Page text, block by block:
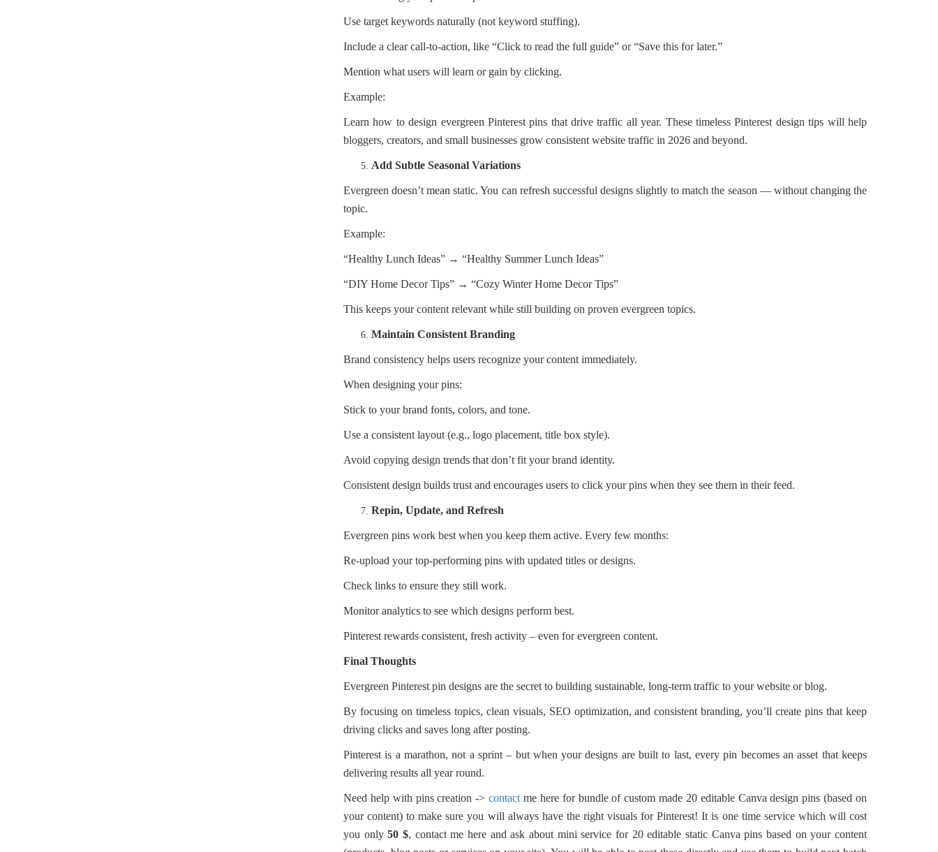
Use target keywords naturally (not keyword stuffing).
Include a clear call-to-action, like “Click to read the full guide” or “Save this for later.”
Mention what users will learn or gain by clicking.
Example:
Learn how to design evergreen Pinterest pins that drive traffic all year. These timeless Pinterest design tips will help
bloggers, creators, and small businesses grow consistent website traffic in 2026 and beyond.
Add Subtle Seasonal Variations
Evergreen doesn’t mean static. You can refresh successful designs slightly to match the season — without changing the
topic.
Example:
“Healthy Lunch Ideas” → “Healthy Summer Lunch Ideas”
“DIY Home Decor Tips” → “Cozy Winter Home Decor Tips”
This keeps your content relevant while still building on proven evergreen topics.
Maintain Consistent Branding
Brand consistency helps users recognize your content immediately.
When designing your pins:
Stick to your brand fonts, colors, and tone.
Use a consistent layout (e.g., logo placement, title box style).
Avoid copying design trends that don’t fit your brand identity.
Consistent design builds trust and encourages users to click your pins when they see them in their feed.
Repin, Update, and Refresh
Evergreen pins work best when you keep them active. Every few months:
Re-upload your top-performing pins with updated titles or designs.
Check links to ensure they still work.
Monitor analytics to see which designs perform best.
Pinterest rewards consistent, fresh activity – even for evergreen content.
Final Thoughts
Evergreen Pinterest pin designs are the secret to building sustainable, long-term traffic to your website or blog.
By focusing on timeless topics, clean visuals, SEO optimization, and consistent branding, you’ll create pins that keep
driving clicks and saves long after posting.
Pinterest is a marathon, not a sprint – but when your designs are built to last, every pin becomes an asset that keeps
delivering results all year round.
Need help with pins creation ->contact me here for bundle of custom made 20 editable Canva design pins (based on
your content) to make sure you will always have the right visuals for Pinterest! It is one time service which will cost
you only50 $, contact me here and ask about mini service for 20 editable static Canva pins based on your content